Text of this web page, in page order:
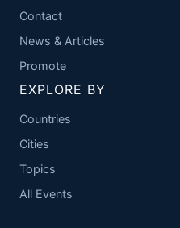
Contact
News & Articles
Promote
EXPLORE BY
Countries
Cities
Topics
All Events